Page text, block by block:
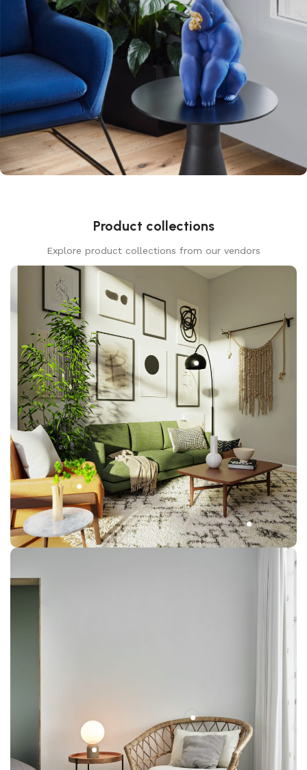
Product collections
Explore product collections from our vendors